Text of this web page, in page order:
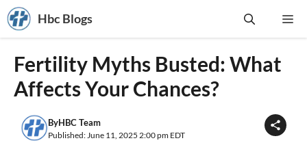
Skip
to
content
Hbc Blogs
Fertility Myths Busted: What
Affects Your Chances?
ByHBC Team
Published: June 11, 2025 2:00 pm EDT